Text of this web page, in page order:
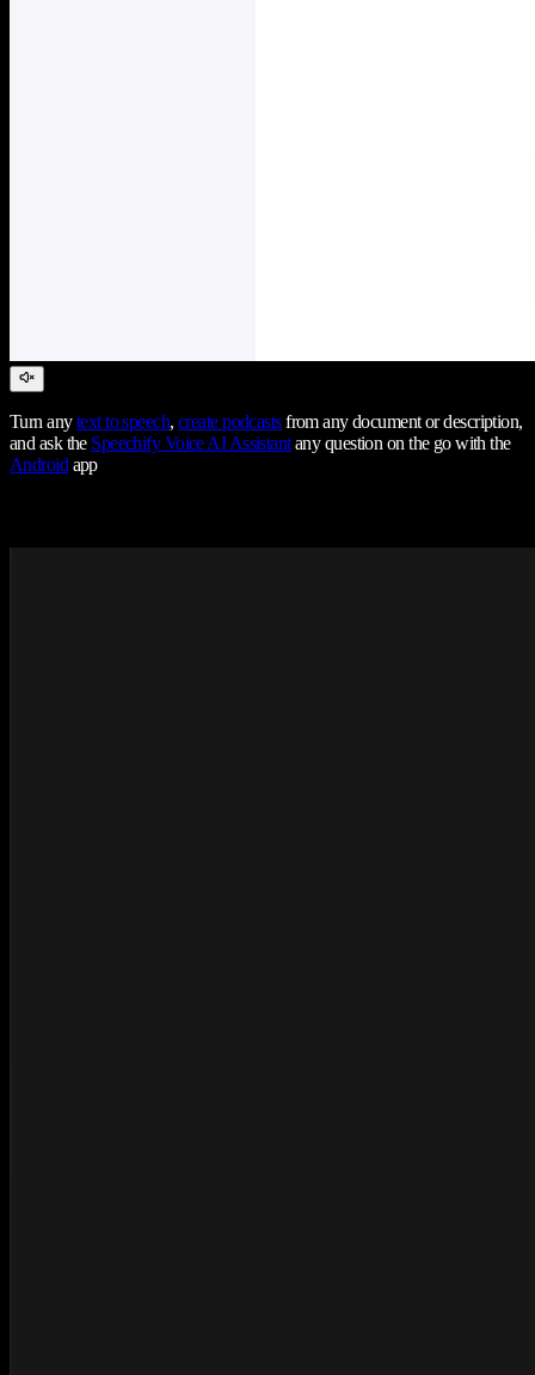
Turn anytext to speech,create podcastsfrom any document or description,
and ask the Speechify Voice AI Assistantany question on the go with the
Androidapp